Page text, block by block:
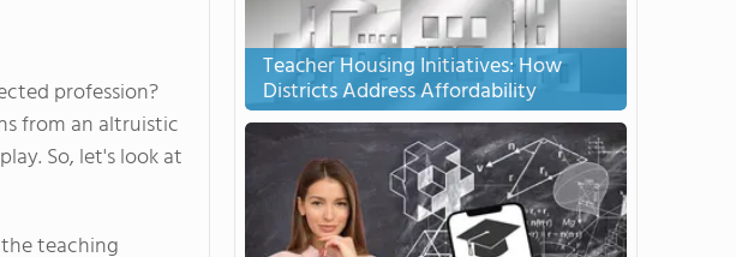
profession?
from an altruistic
So, let's look at
teaching
Teacher Housing Initiatives: How
Districts Address Affordability